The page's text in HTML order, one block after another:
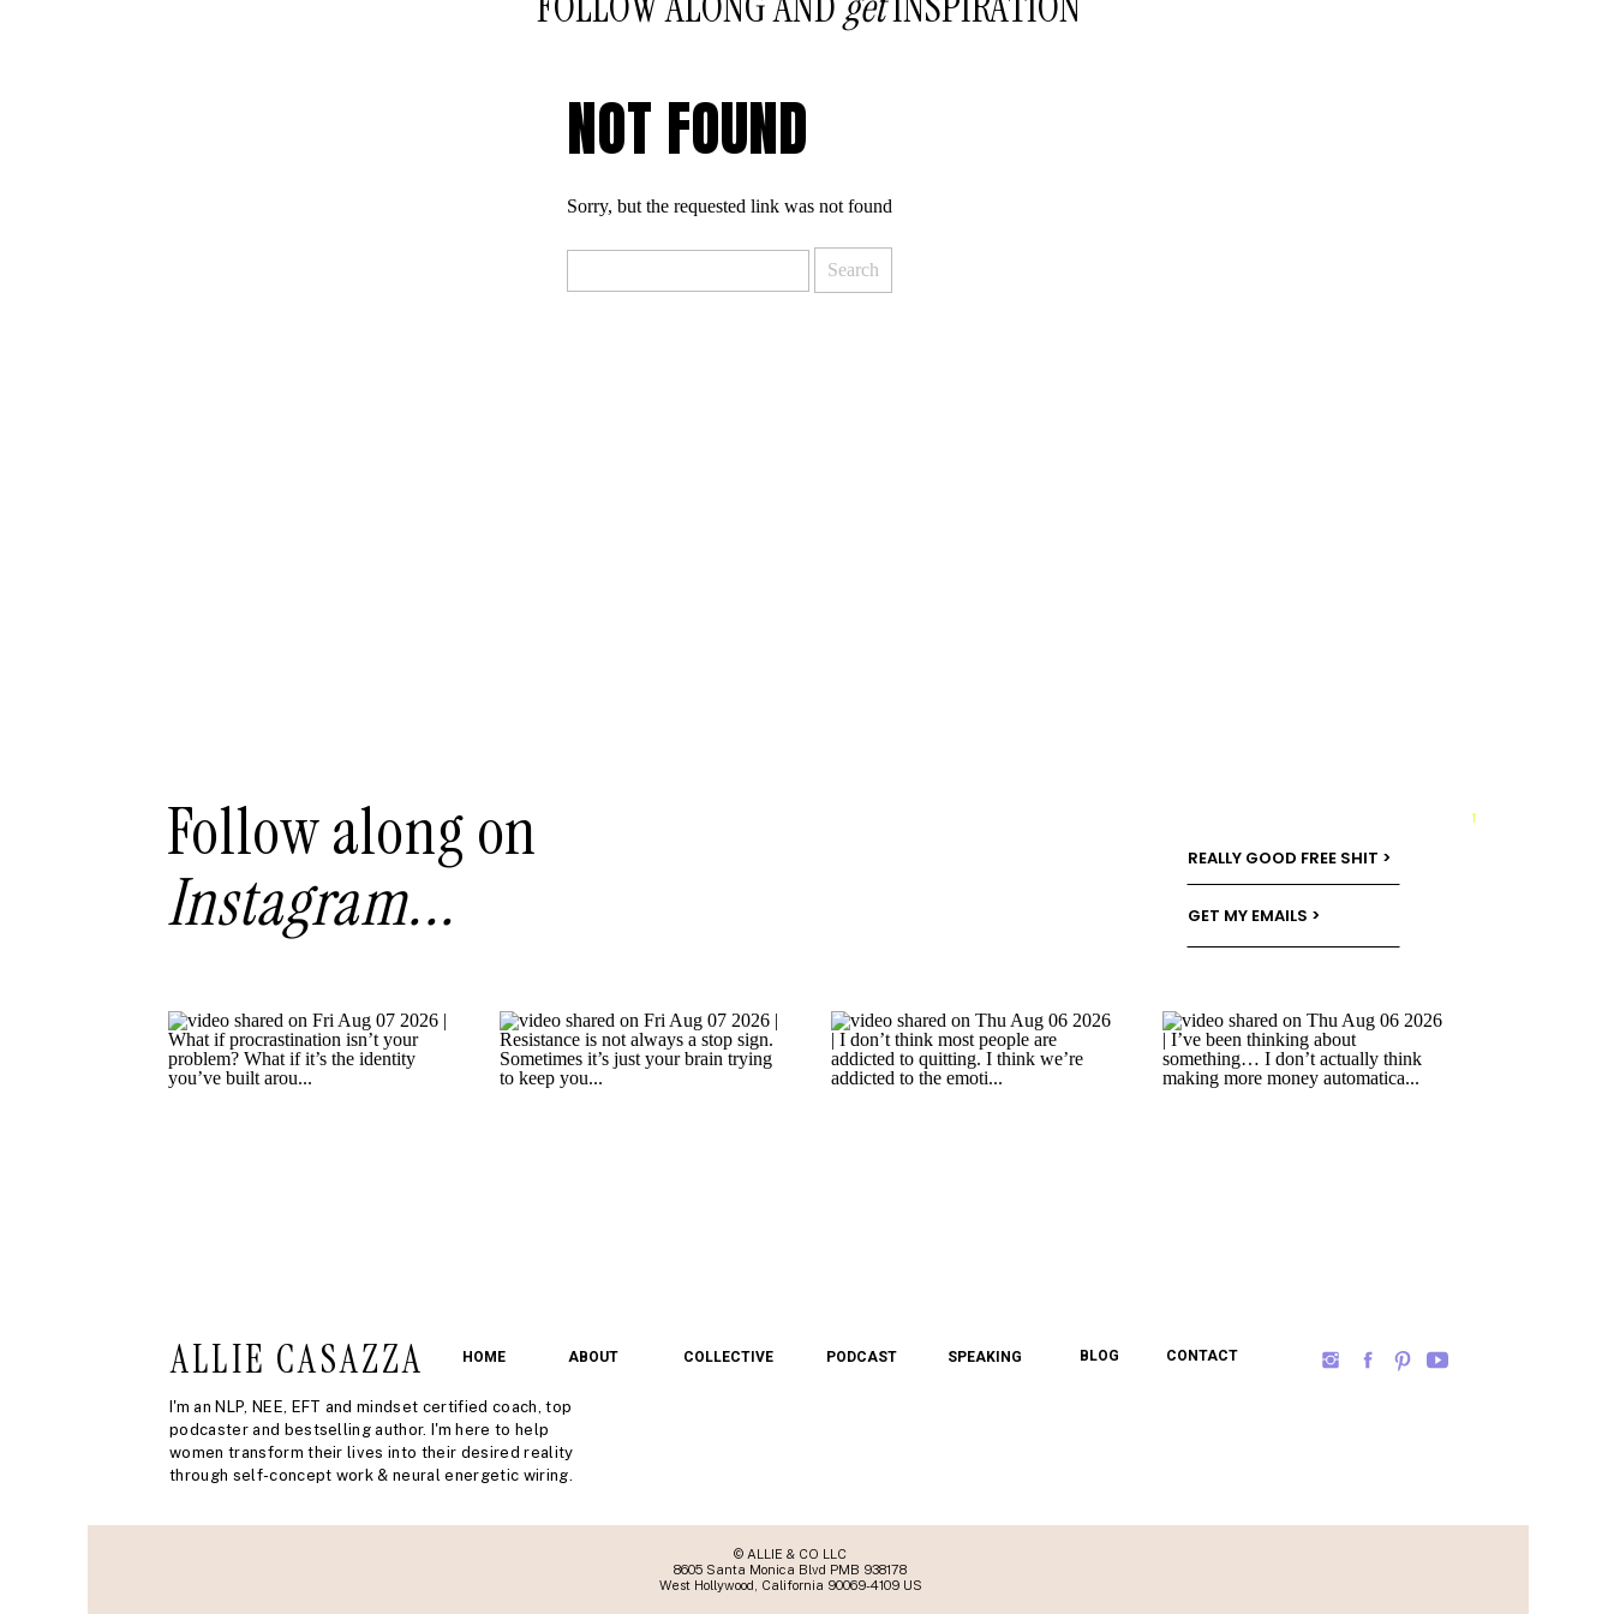
NOT FOUND
Sorry, but the requested link was not found
I'm an NLP, NEE, EFT and mindset certified coach, top
podcaster and bestselling author. I'm here to help
women transform their lives into their desired reality
through self-concept work & neural energetic wiring.
ALLIE CASAZZA
→
BLOG
PODCAST
COLLECTIVE
ABOUT
HOME
GET MY EMAILS >
REALLY GOOD FREE SHIT >
Follow along on
Instagram...
CONTACT
SPEAKING
© ALLIE & CO LLC
8605 Santa Monica Blvd PMB 938178
West Hollywood, California 90069-4109 US